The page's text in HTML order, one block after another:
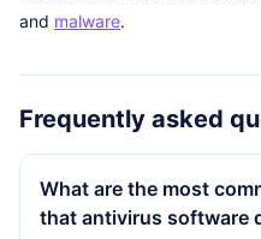
and malware.
Frequently asked
What are the most
that antivirus software